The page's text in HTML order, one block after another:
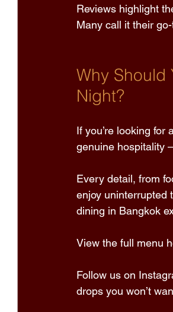
Reviews highlight
Many call it their
Why Should
Night?
If you’re looking
genuine hospitality
Every detail, from
enjoy uninterrupted
dining in Bangkok
View the full menu
Follow us on
drops you won’t